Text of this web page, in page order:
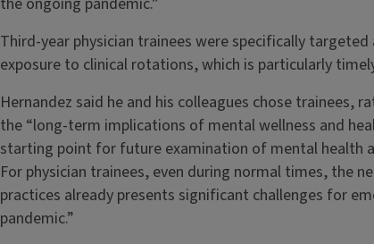
Third-year physician trainees were specifically
exposure to clinical rotations, which is particularly
Hernandez said he and his colleagues chose trainees,
the “long-term implications of mental wellness and
starting point for future examination of mental health
For physician trainees, even during normal times, the
practices already presents significant challenges for
pandemic.”